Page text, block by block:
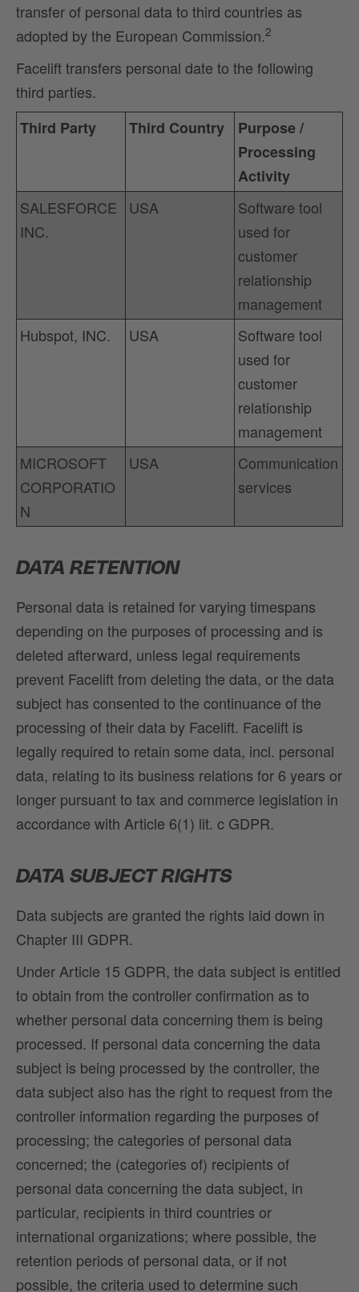
transfer of personal data to third countries as
adopted by the European Commission.2
Facelift transfers personal date to the following
third parties.
Third Party
Third Country
Purpose /
Processing
Activity
SALESFORCE
INC.
USA
Software tool
used for
customer
relationship
management
Hubspot, INC.
USA
Software tool
used for
customer
relationship
management
MICROSOFT
CORPORATIO
N
USA
Communication
services
DATA RETENTION
Personal data is retained for varying timespans
depending on the purposes of processing and is
deleted afterward, unless legal requirements
prevent Facelift from deleting the data, or the data
subject has consented to the continuance of the
processing of their data by Facelift. Facelift is
legally required to retain some data, incl. personal
data, relating to its business relations for 6 years or
longer pursuant to tax and commerce legislation in
accordance with Article 6(1) lit. c GDPR.
DATA SUBJECT RIGHTS
Data subjects are granted the rights laid down in
Chapter III GDPR.
Under Article 15 GDPR, the data subject is entitled
to obtain from the controller confirmation as to
whether personal data concerning them is being
processed. If personal data concerning the data
subject is being processed by the controller, the
data subject also has the right to request from the
controller information regarding the purposes of
processing; the categories of personal data
concerned; the (categories of) recipients of
personal data concerning the data subject, in
particular, recipients in third countries or
international organizations; where possible, the
retention periods of personal data, or if not
possible, the criteria used to determine such